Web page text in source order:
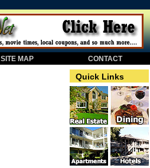
SITE MAP
CONTACT
Quick Links